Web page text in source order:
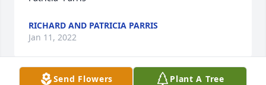
RICHARD AND PATRICIA PARRIS
Jan 11, 2022
Send Flowers Plant A Tree